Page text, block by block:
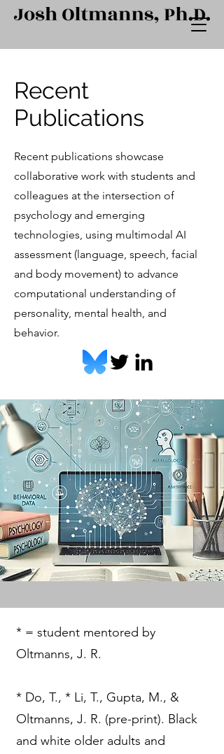
Recent
Publications
Recent publications showcase
collaborative work with students and
colleagues at the intersection of
psychology and emerging
technologies, using multimodal AI
assessment (language, speech, facial
and body movement) to advance
computational understanding of
personality, mental health, and
behavior.
* = student mentored by
Oltmanns, J. R.
​* Do, T., * Li, T., Gupta, M., &
Oltmanns, J. R. (pre-print). Black
and white older adults and